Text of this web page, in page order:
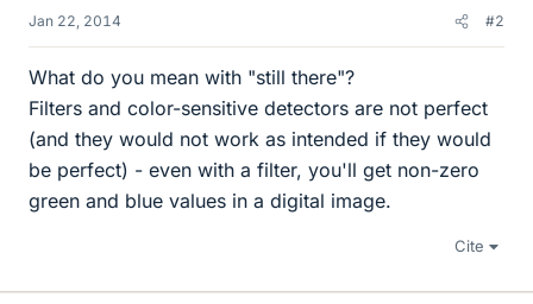
Jan 22, 2014 #2
What do you mean with "still there"?
Filters and color-sensitive detectors are not perfect
(and they would not work as intended if they would
be perfect) - even with a filter, you'll get non-zero
green and blue values in a digital image.
Cite